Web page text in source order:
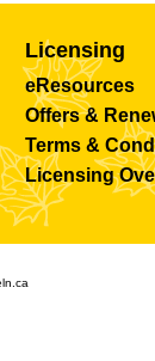
Licensing
eResources
Offers &
Terms &
Licensing